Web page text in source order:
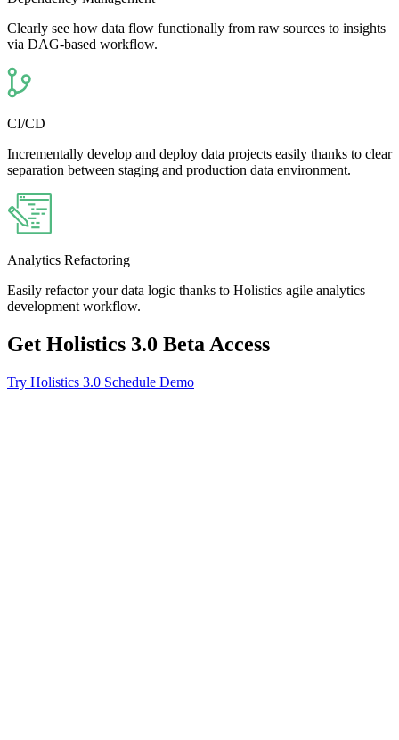
Clearly see how data flow functionally from raw sources to insights
via DAG-based workflow.
CI/CD
Incrementally develop and deploy data projects easily thanks to clear
separation between staging and production data environment.
Analytics Refactoring
Easily refactor your data logic thanks to Holistics agile analytics
development workflow.
Get Holistics 3.0 Beta Access
Try Holistics 3.0 Schedule Demo